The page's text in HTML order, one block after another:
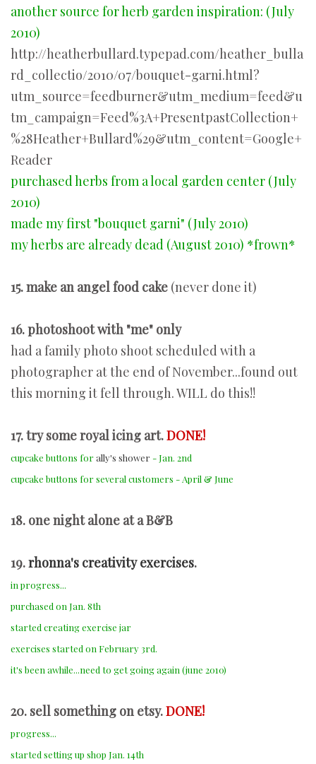
another source for herb garden inspiration: (July
2010)
http://heatherbullard.typepad.com/heather_bulla
rd_collectio/2010/07/bouquet-garni.html?
utm_source=feedburner&utm_medium=feed&u
tm_campaign=Feed%3A+PresentpastCollection+
%28Heather+Bullard%29&utm_content=Google+
Reader
purchased herbs from a local garden center (July
2010)
made my first "bouquet garni" (July 2010)
my herbs are already dead (August 2010) *frown*
15. make an angel food cake (never done it)
16. photoshoot with "me" only
had a family photo shoot scheduled with a
photographer at the end of November...found out
this morning it fell through. WILL do this!!
17. try some royal icing art.DONE!
cupcake buttons forally's shower - Jan. 2nd
cupcake buttons for several customers - April & June
18. one night alone at a B&B
19.rhonna's creativity exercises.
in progress...
purchased on Jan. 8th
started creating exercise jar
exercises started on February 3rd.
it's been awhile...need to get going again (june 2010)
20. sell something on etsy.DONE!
progress...
started setting up shop Jan. 14th